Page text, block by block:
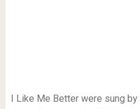
I Like Me Better were sung by